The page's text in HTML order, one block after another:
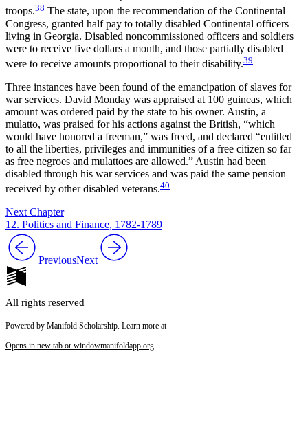
troops.38 The state, upon the recommendation of the Continental
Congress, granted half pay to totally disabled Continental officers
living in Georgia. Disabled noncommissioned officers and soldiers
were to receive five dollars a month, and those partially disabled
were to receive amounts proportional to their disability.39
Three instances have been found of the emancipation of slaves for
war services. David Monday was appraised at 100 guineas, which
amount was ordered paid by the state to his owner. Austin, a
mulatto, was praised for his actions against the British, “which
would have honored a freeman,” was freed, and declared “entitled
to all the liberties, privileges and immunities of a free citizen so far
as free negroes and mulattoes are allowed.” Austin had been
disabled through his war services and was paid the same pension
received by other disabled veterans.40
Next Chapter
12. Politics and Finance, 1782-1789
PreviousNext
All rights reserved
Powered by Manifold Scholarship. Learn more at
Opens in new tab or windowmanifoldapp.org